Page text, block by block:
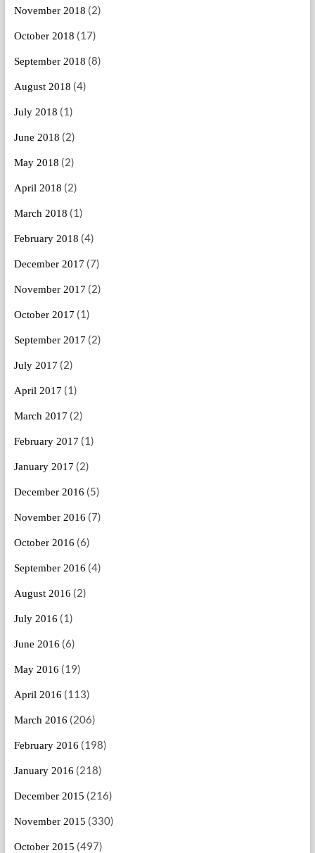
November 2018 (2)
October 2018 (17)
September 2018 (8)
August 2018 (4)
July 2018 (1)
June 2018 (2)
May 2018 (2)
April 2018 (2)
March 2018 (1)
February 2018 (4)
December 2017 (7)
November 2017 (2)
October 2017 (1)
September 2017 (2)
July 2017 (2)
April 2017 (1)
March 2017 (2)
February 2017 (1)
January 2017 (2)
December 2016 (5)
November 2016 (7)
October 2016 (6)
September 2016 (4)
August 2016 (2)
July 2016 (1)
June 2016 (6)
May 2016 (19)
April 2016 (113)
March 2016 (206)
February 2016 (198)
January 2016 (218)
December 2015 (216)
November 2015 (330)
October 2015 (497)